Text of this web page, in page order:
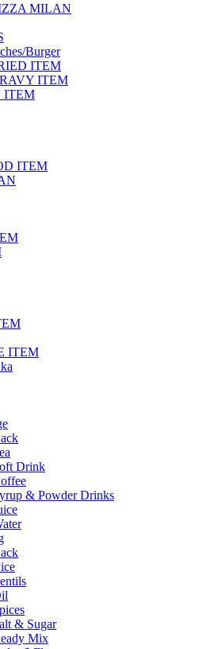
MILAN
Burger
ITEM
ITEM
ITEM
ITEM
ITEM
Drink
& Powder Drinks
& Sugar
Mix